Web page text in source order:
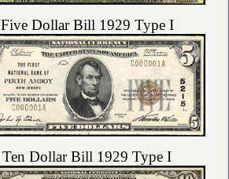
Five Dollar Bill 1929 Type I
Ten Dollar Bill 1929 Type I